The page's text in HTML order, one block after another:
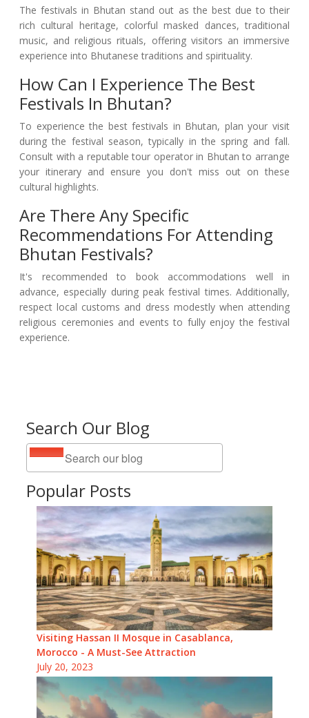
Search Our Blog
Popular Posts
Visiting Hassan II Mosque in Casablanca,
Morocco - A Must-See Attraction
July 20, 2023
The festivals in Bhutan stand out as the best due to their
rich cultural heritage, colorful masked dances, traditional
music, and religious rituals, offering visitors an immersive
experience into Bhutanese traditions and spirituality.
How Can I Experience The Best
Festivals In Bhutan?
To experience the best festivals in Bhutan, plan your visit
during the festival season, typically in the spring and fall.
Consult with a reputable tour operator in Bhutan to arrange
your itinerary and ensure you don't miss out on these
cultural highlights.
Are There Any Specific
Recommendations For Attending
Bhutan Festivals?
It's recommended to book accommodations well in
advance, especially during peak festival times. Additionally,
respect local customs and dress modestly when attending
religious ceremonies and events to fully enjoy the festival
experience.